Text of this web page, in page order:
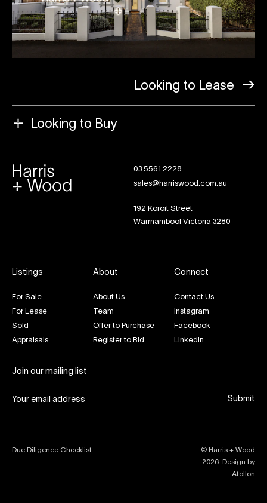
Looking to Lease
Looking to Buy
03 5561 2228
sales@harriswood.com.au
192 Koroit Street
Warrnambool Victoria 3280
Listings
For Sale
For Lease
Sold
Appraisals
About
About Us
Team
Offer to Purchase
Register to Bid
Connect
Contact Us
Instagram
Facebook
LinkedIn
Join our mailing list
Submit
Due Diligence Checklist
© Harris + Wood
2026 . Design by
Atollon